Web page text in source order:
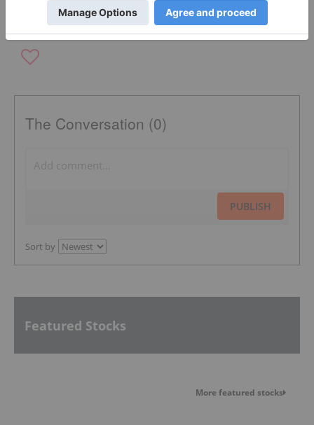
The Conversation (0)
PUBLISH
Sort by
Featured Stocks
More featured stocks